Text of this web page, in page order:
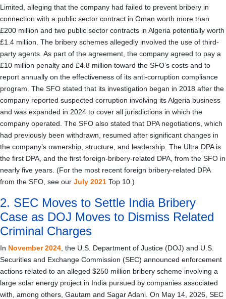
Limited, alleging that the company had failed to prevent bribery in
connection with a public sector contract in Oman worth more than
£200 million and two public sector contracts in Algeria potentially worth
£1.4 million. The bribery schemes allegedly involved the use of third-
party agents. As part of the agreement, the company agreed to pay a
£10 million penalty and £4.8 million toward the SFO’s costs and to
report annually on the effectiveness of its anti-corruption compliance
program. The SFO stated that its investigation began in 2018 after the
company reported suspected corruption involving its Algeria business
and was expanded in 2024 to cover all jurisdictions in which the
company operated. The SFO also stated that DPA negotiations, which
had previously been withdrawn, resumed after significant changes in
the company’s ownership, structure, and leadership. The Ultra DPA is
the first DPA, and the first foreign-bribery-related DPA, from the SFO in
nearly five years. (For the most recent foreign bribery-related DPA
from the SFO, see our July 2021 Top 10.)
2. SEC Moves to Settle India Bribery
Case as DOJ Moves to Dismiss Related
Criminal Charges
In November 2024 , the U.S. Department of Justice (DOJ) and U.S.
Securities and Exchange Commission (SEC) announced enforcement
actions related to an alleged $250 million bribery scheme involving a
large solar energy project in India pursued by companies associated
with, among others, Gautam and Sagar Adani. On May 14, 2026, SEC